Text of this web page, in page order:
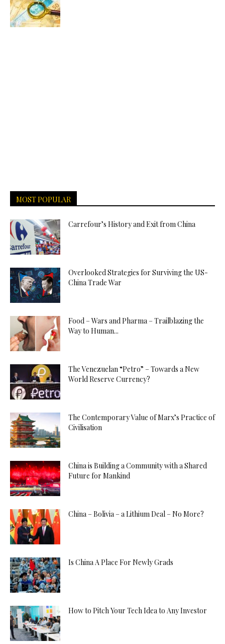
MOST POPULAR
Carrefour’s History and Exit from China
Overlooked Strategies for Surviving the US-
China Trade War
Food – Wars and Pharma – Trailblazing the
Way to Human...
The Venezuelan “Petro” – Towards a New
World Reserve Currency?
The Contemporary Value of Marx’s Practice of
Civilisation
China is Building a Community with a Shared
Future for Mankind
China – Bolivia – a Lithium Deal – No More?
Is China A Place For Newly Grads
How to Pitch Your Tech Idea to Any Investor